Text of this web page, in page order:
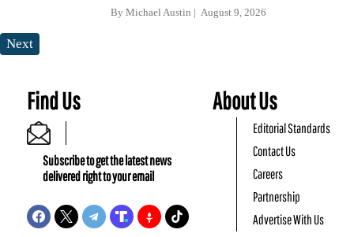
By Michael Austin August 9, 2026
Next
Find Us
Subscribe to get the latest news
delivered right to your email
About Us
Editorial Standards
Contact Us
Careers
Partnership
Advertise With Us